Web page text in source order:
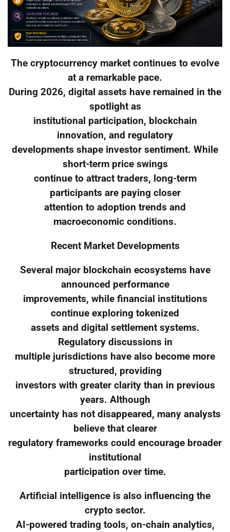
The cryptocurrency market continues to evolve
at a remarkable pace.
During 2026, digital assets have remained in the
spotlight as
institutional participation, blockchain
innovation, and regulatory
developments shape investor sentiment. While
short-term price swings
continue to attract traders, long-term
participants are paying closer
attention to adoption trends and
macroeconomic conditions.
Recent Market Developments
Several major blockchain ecosystems have
announced performance
improvements, while financial institutions
continue exploring tokenized
assets and digital settlement systems.
Regulatory discussions in
multiple jurisdictions have also become more
structured, providing
investors with greater clarity than in previous
years. Although
uncertainty has not disappeared, many analysts
believe that clearer
regulatory frameworks could encourage broader
institutional
participation over time.
Artificial intelligence is also influencing the
crypto sector.
AI-powered trading tools, on-chain analytics,